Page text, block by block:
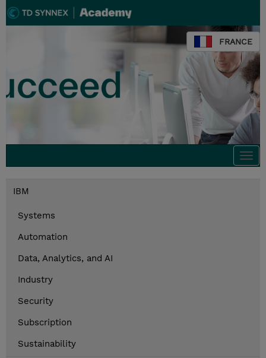
FRANCE
IBM
Systems
Automation
Data, Analytics, and AI
Industry
Security
Subscription
Sustainability